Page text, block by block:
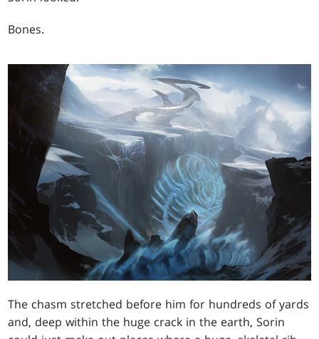
Bones.
The chasm stretched before him for hundreds of yards
and, deep within the huge crack in the earth, Sorin